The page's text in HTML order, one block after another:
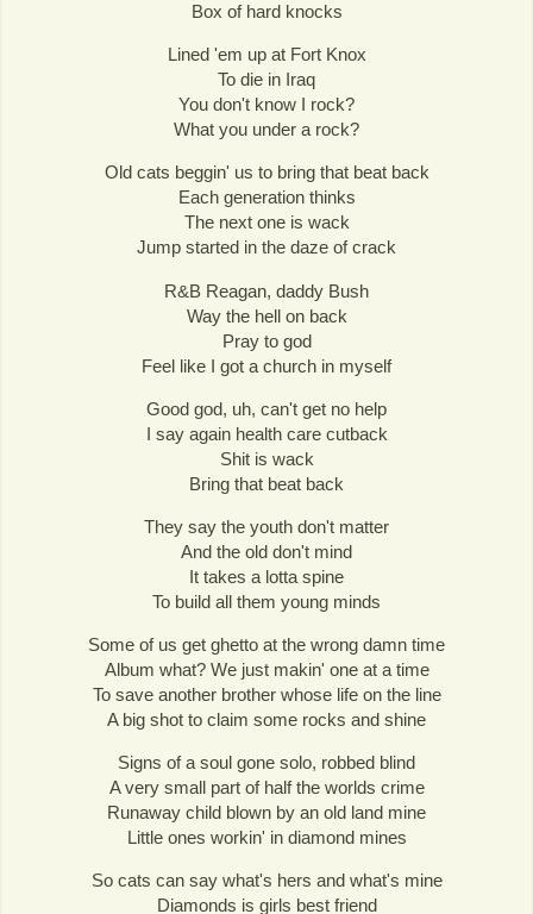
Box of hard knocks
Lined 'em up at Fort Knox
To die in Iraq
You don't know I rock?
What you under a rock?
Old cats beggin' us to bring that beat back
Each generation thinks
The next one is wack
Jump started in the daze of crack
R&B Reagan, daddy Bush
Way the hell on back
Pray to god
Feel like I got a church in myself
Good god, uh, can't get no help
I say again health care cutback
Shit is wack
Bring that beat back
They say the youth don't matter
And the old don't mind
It takes a lotta spine
To build all them young minds
Some of us get ghetto at the wrong damn time
Album what? We just makin' one at a time
To save another brother whose life on the line
A big shot to claim some rocks and shine
Signs of a soul gone solo, robbed blind
A very small part of half the worlds crime
Runaway child blown by an old land mine
Little ones workin' in diamond mines
So cats can say what's hers and what's mine
Diamonds is girls best friend